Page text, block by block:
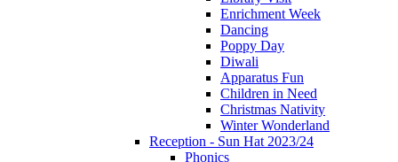
Enrichment Week
Dancing
Poppy Day
Diwali
Apparatus Fun
Children in Need
Christmas Nativity
Winter Wonderland
Reception - Sun Hat 2023/24
Phonics